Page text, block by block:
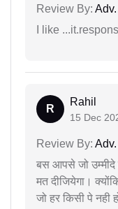
Review By:
I like
R
Rahil
15 Dec
Review By:
बस आपसे जो उम्मीदे
मत दीजियेगा।
जो हर किसी पे नही